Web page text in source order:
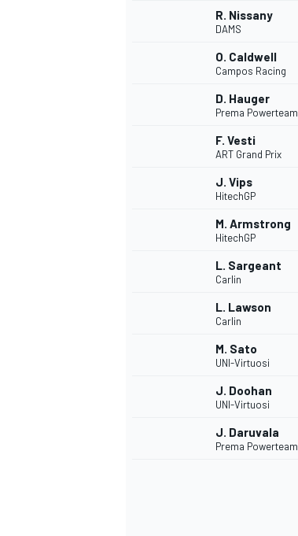
R. Nissany
DAMS
O. Caldwell
Campos Racing
D. Hauger
Prema Powerteam
F. Vesti
ART Grand Prix
J. Vips
HitechGP
M. Armstrong
HitechGP
L. Sargeant
Carlin
L. Lawson
Carlin
M. Sato
UNI-Virtuosi
J. Doohan
UNI-Virtuosi
J. Daruvala
Prema Powerteam